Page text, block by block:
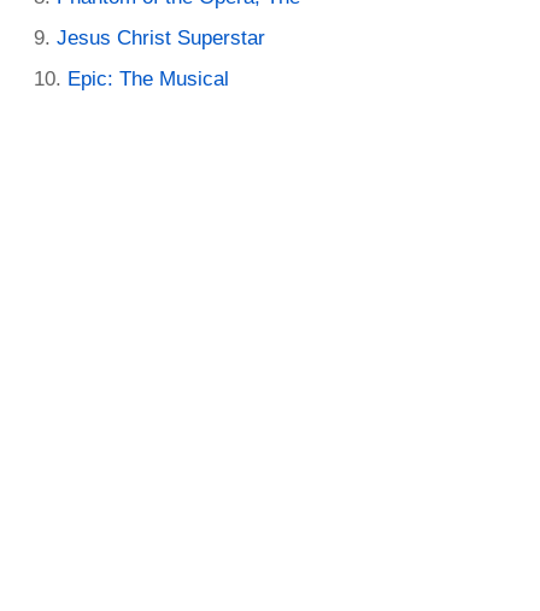
Jesus Christ Superstar
Epic: The Musical